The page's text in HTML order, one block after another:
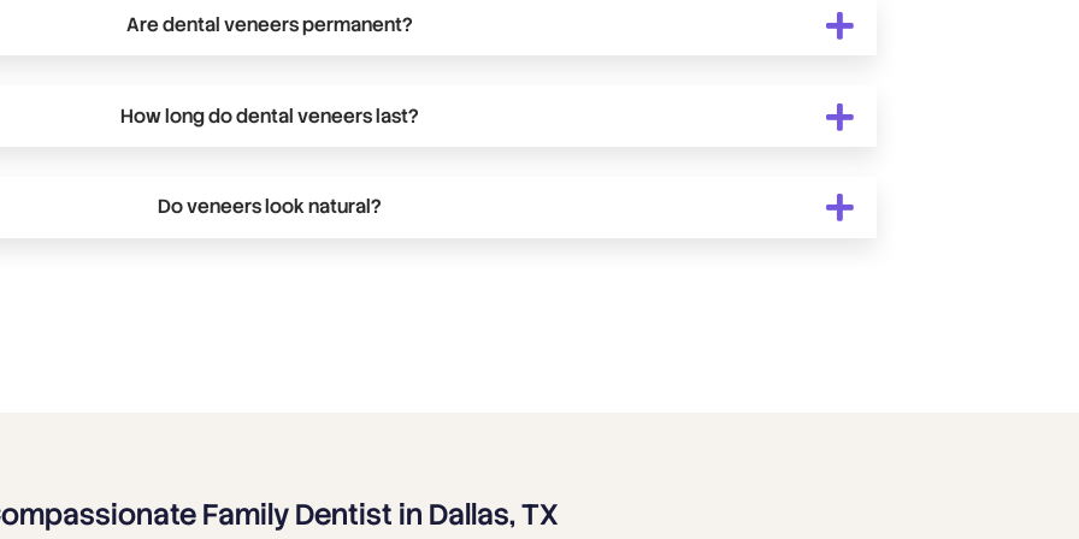
Are dental veneers permanent?
from the front surface of the teeth, making the process irreversible. During your cosmetic
explain your available options and help determine if veneers are the best solution for your
How long do dental veneers last?
Do veneers look natural?
Family Dentist in Dallas, TX